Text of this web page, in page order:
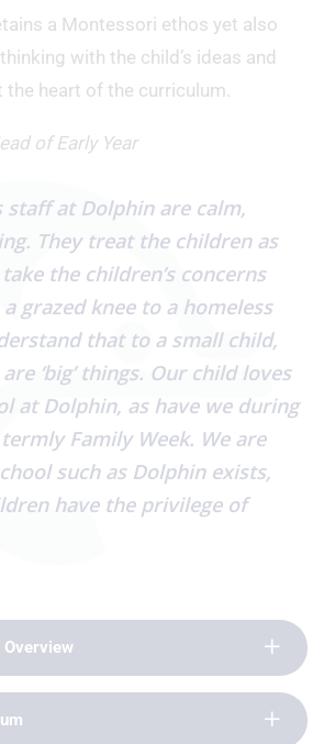
a Montessori ethos yet also
with the child’s ideas and
heart of the curriculum.
of Early Year
staff at Dolphin are calm,
They treat the children as
the children’s concerns
grazed knee to a homeless
that to a small child,
‘big’ things. Our child loves
at Dolphin, as have we during
Family Week. We are
such as Dolphin exists,
have the privilege of
Overview